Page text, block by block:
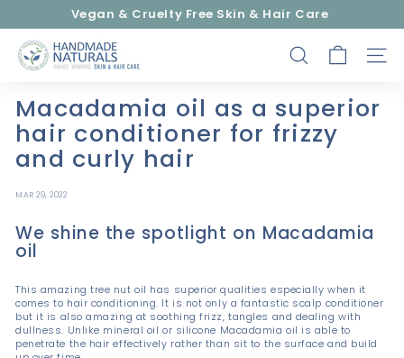
content
Pause
Vegan & Cruelty Free Skin & Hair Care
H
a
n
d
m
a
d
N
a
t
u
r
SEARCH
Macadamia oil as a superior
hair conditioner for frizzy
and curly hair
MAR 29, 2022
We shine the spotlight on Macadamia
oil
This amazing tree nut oil has superior qualities especially when it
comes to hair conditioning. It is not only a fantastic scalp conditioner
but it is also amazing at soothing frizz, tangles and dealing with
dullness. Unlike mineral oil or silicone Macadamia oil is able to
penetrate the hair effectively rather than sit to the surface and build